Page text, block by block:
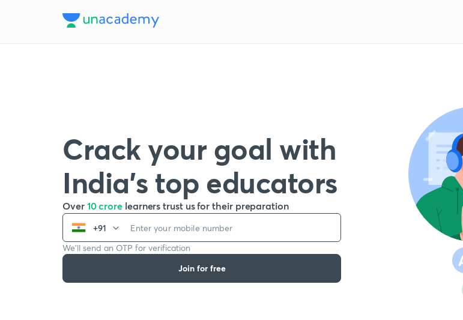
Crack your goal with
India’s top educators
Over 10 crore learners trust us for their preparation
+91
We’ll send an OTP for verification
Join for free